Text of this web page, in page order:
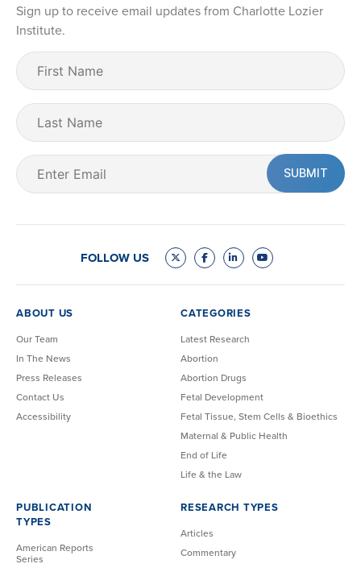
Sign up to receive email updates from Charlotte Lozier
Institute.
First
Name
Last
Name
Email
(Required)
FOLLOW US
ABOUT US
Our Team
In The News
Press Releases
Contact Us
Accessibility
CATEGORIES
Latest Research
Abortion
Abortion Drugs
Fetal Development
Fetal Tissue, Stem Cells & Bioethics
Maternal & Public Health
End of Life
Life & the Law
PUBLICATION
TYPES
American Reports
Series
RESEARCH TYPES
Articles
Commentary